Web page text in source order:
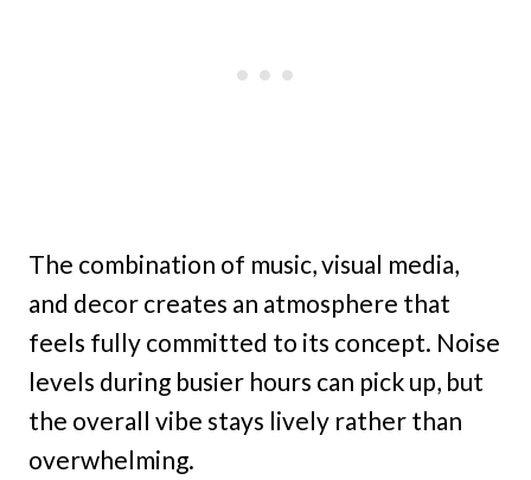
The combination of music, visual media,
and decor creates an atmosphere that
feels fully committed to its concept. Noise
levels during busier hours can pick up, but
the overall vibe stays lively rather than
overwhelming.